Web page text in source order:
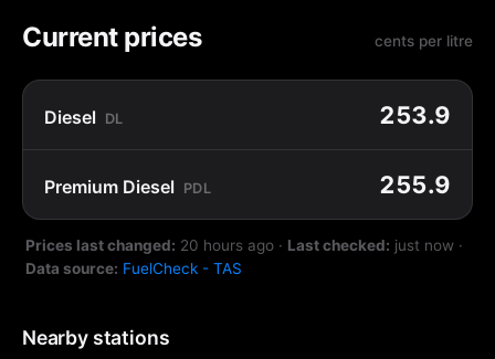
Current prices cents per litre
Diesel DL 253.9
Premium Diesel PDL 255.9
Prices last changed: 20 hours ago · Last checked: just now ·
Data source: FuelCheck - TAS
Nearby stations